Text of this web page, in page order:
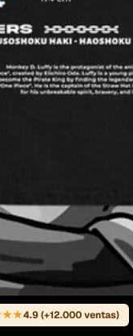
4.9 (+12.000 ventas)